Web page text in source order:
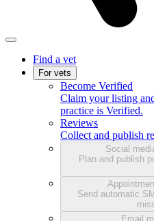
Find a vet
For vets
Become Verified
Claim your listing
practice is Verified.
Reviews
Collect and publish
Social
Plan and publish
Send automatic
Email